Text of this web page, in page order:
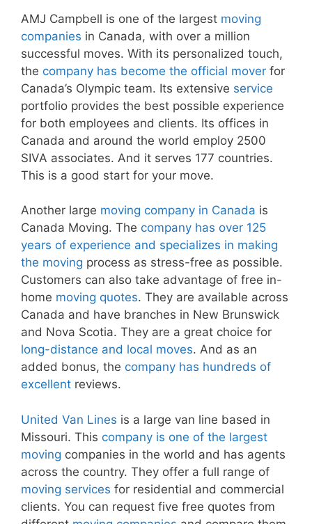
AMJ Campbell is one of the largest moving
companies in Canada, with over a million
successful moves. With its personalized touch,
the company has become the official mover for
Canada’s Olympic team. Its extensive service
portfolio provides the best possible experience
for both employees and clients. Its offices in
Canada and around the world employ 2500
SIVA associates. And it serves 177 countries.
This is a good start for your move.
Another large moving company in Canada is
Canada Moving. The company has over 125
years of experience and specializes in making
the moving process as stress-free as possible.
Customers can also take advantage of free in-
home moving quotes. They are available across
Canada and have branches in New Brunswick
and Nova Scotia. They are a great choice for
long-distance and local moves. And as an
added bonus, the company has hundreds of
excellent reviews.
United Van Lines is a large van line based in
Missouri. This company is one of the largest
moving companies in the world and has agents
across the country. They offer a full range of
moving services for residential and commercial
clients. You can request five free quotes from